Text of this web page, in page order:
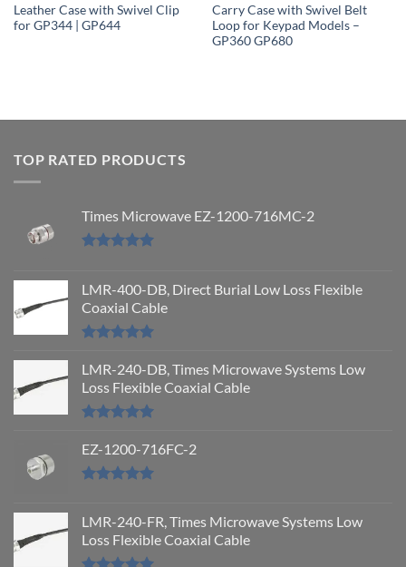
Leather Case with Swivel Clip
for GP344 | GP644
Carry Case with Swivel Belt
Loop for Keypad Models –
GP360 GP680
TOP RATED PRODUCTS
Times Microwave EZ-1200-716MC-2
LMR-400-DB, Direct Burial Low Loss Flexible
Coaxial Cable
out of 5
LMR-240-DB, Times Microwave Systems Low
Loss Flexible Coaxial Cable
out of 5
EZ-1200-716FC-2
LMR-240-FR, Times Microwave Systems Low
Loss Flexible Coaxial Cable